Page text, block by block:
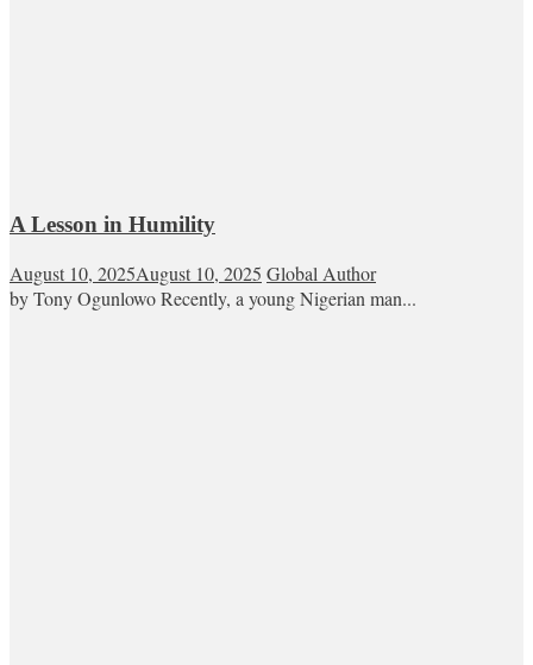
A Lesson in Humility
August 10, 2025August 10, 2025 Global Author
by Tony Ogunlowo Recently, a young Nigerian man...